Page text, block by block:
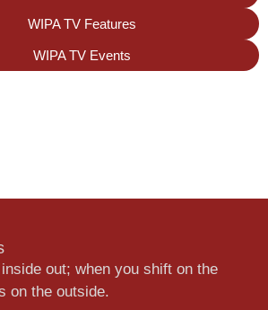
WIPA TV Features
WIPA TV Events
out; when you shift on the
on the outside.